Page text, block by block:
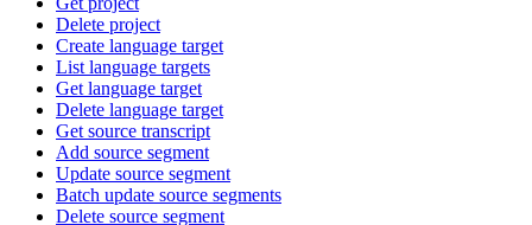
Delete project
Create language target
List language targets
Get language target
Delete language target
Get source transcript
Add source segment
Update source segment
Batch update source segments
Delete source segment